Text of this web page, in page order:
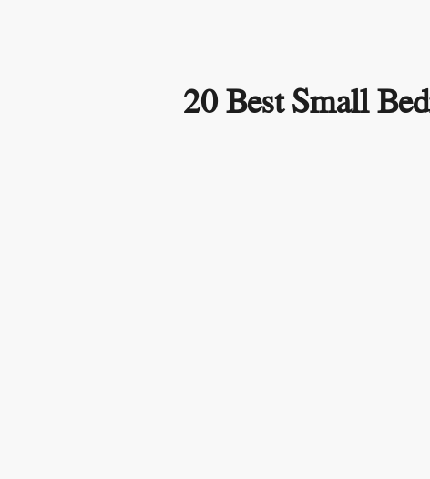
20 Best Small